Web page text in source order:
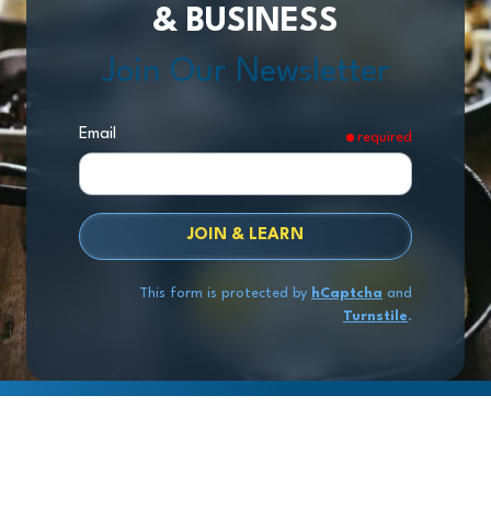
& BUSINESS
Join Our Newsletter
Email required
JOIN & LEARN
This form is protected by hCaptcha and
Turnstile.